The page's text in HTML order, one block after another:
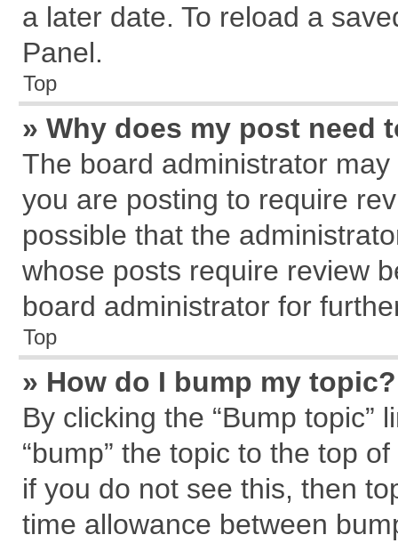
a later date. To reload a
Panel.
Top
» Why does my post need
The board administrator
you are posting to require
possible that the
whose posts require review
board administrator for
Top
» How do I bump my topic?
By clicking the “Bump topic”
“bump” the topic to the top
if you do not see this, then
time allowance between